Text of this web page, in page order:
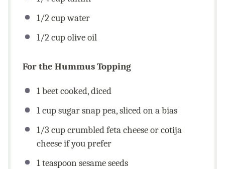
1/2cupwater
1/2cupolive oil
For the Hummus Topping
1beet cooked, diced
1cupsugar snap pea, sliced on a bias
1/3 cupcrumbled feta cheese or cotija
cheese if you prefer
1 teaspoonsesame seeds